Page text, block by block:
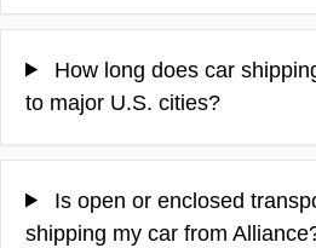
How long does car
to major U.S. cities?
Is open or enclosed
shipping my car from